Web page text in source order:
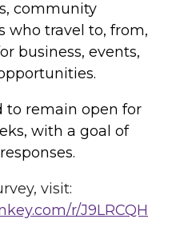
community
who travel to, from,
business, events,
to remain open for
with a goal of
visit:
r/J9LRCQH